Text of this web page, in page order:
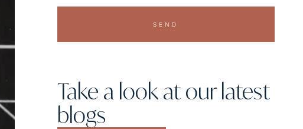
SEND
Take a look at our latest
blogs